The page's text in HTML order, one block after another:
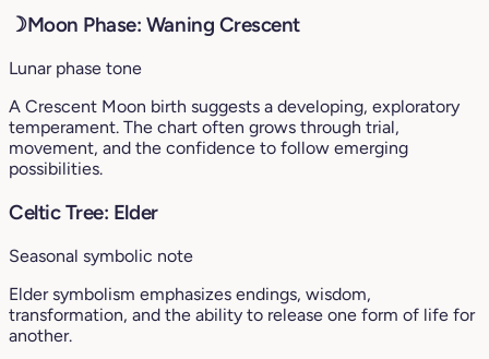
☽Moon Phase: Waning Crescent
Lunar phase tone
A Crescent Moon birth suggests a developing, exploratory
temperament. The chart often grows through trial,
movement, and the confidence to follow emerging
possibilities.
Celtic Tree: Elder
Seasonal symbolic note
Elder symbolism emphasizes endings, wisdom,
transformation, and the ability to release one form of life for
another.